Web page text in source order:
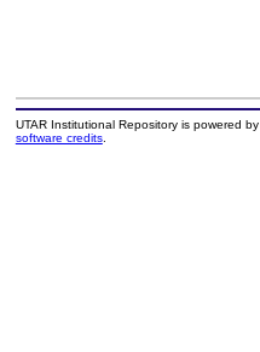
UTAR Institutional Repository is powered by
software credits.